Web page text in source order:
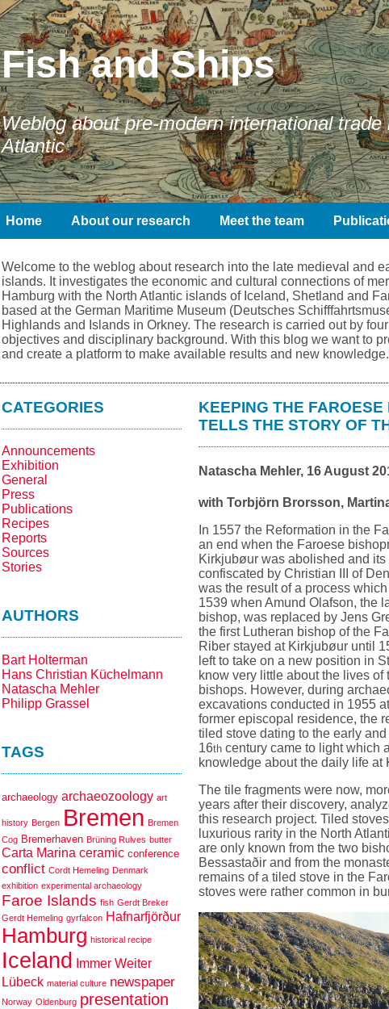
Fish and Ships
Weblog about pre-modern international trade
Atlantic
Home About our research Meet the team
Welcome to the weblog about research into the late medieval and
islands. It investigates the economic and cultural connections of
Hamburg with the North Atlantic islands of Iceland, Shetland and
based at the German Maritime Museum (Deutsches
Highlands and Islands in Orkney. The research is carried out by
objectives and disciplinary background. With this blog we want to
and create a platform to make available results and new knowledge.
CATEGORIES
Announcements
Exhibition
General
Press
Publications
Recipes
Reports
Sources
Stories
AUTHORS
Bart Holterman
Hans Christian Küchelmann
Natascha Mehler
Philipp Grassel
TAGS
archaeology archaeozoology art
history Bergen Bremen Bremen
Cog Bremerhaven Brüning Rulves butter
Carta Marina ceramic conference
conflict Cordt Hemeling Denmark
exhibition experimental archaeology
Faroe Islands fish Gerdt Breker
Gerdt Hemeling gyrfalcon Hafnarfjörður
Hamburg historical recipe
Iceland Immer Weiter
Lübeck material culture newspaper
Norway Oldenburg presentation
KEEPING THE
TELLS THE STORY OF
Natascha Mehler, 16 August
with Torbjörn Brorsson,
In 1557 the Reformation in the
an end when the Faroese
Kirkjubøur was abolished and its
confiscated by Christian III of
was the result of a process
1539 when Amund Olafson, the
bishop, was replaced by Jens
the first Lutheran bishop of the
Riber stayed at Kirkjubøur until
left to take on a new position in
know very little about the lives of
bishops. However, during
excavations conducted in 1955
former episcopal residence, the
tiled stove dating to the early
16th century came to light which
knowledge about the daily life at
The tile fragments were now,
years after their discovery,
this research project. Tiled
luxurious rarity in the North
are only known from the two
Bessastaðir and from the
remains of a tiled stove in the
stoves were rather common in